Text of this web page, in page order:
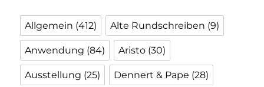
Allgemein (412) Alte Rundschreiben (9)
Anwendung (84) Aristo (30)
Ausstellung (25) Dennert & Pape (28)